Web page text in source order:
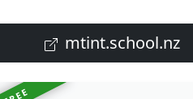
mtint.school.nz